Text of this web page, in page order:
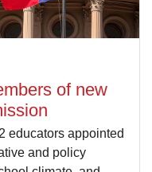
of new
educators appointed
and policy